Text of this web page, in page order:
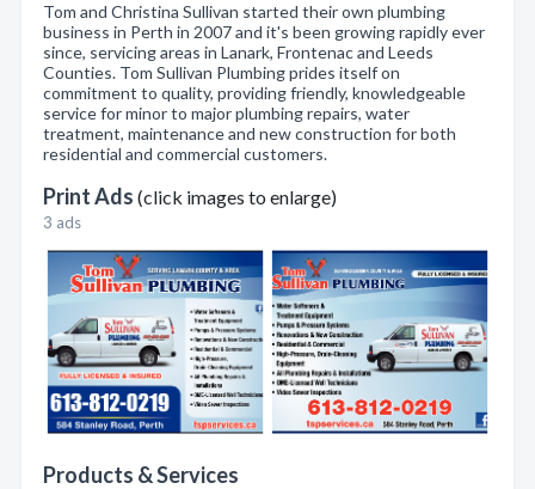
Tom and Christina Sullivan started their own plumbing
business in Perth in 2007 and it's been growing rapidly ever
since, servicing areas in Lanark, Frontenac and Leeds
Counties. Tom Sullivan Plumbing prides itself on
commitment to quality, providing friendly, knowledgeable
service for minor to major plumbing repairs, water
treatment, maintenance and new construction for both
residential and commercial customers.
Print Ads (click images to enlarge)
3 ads
Products & Services